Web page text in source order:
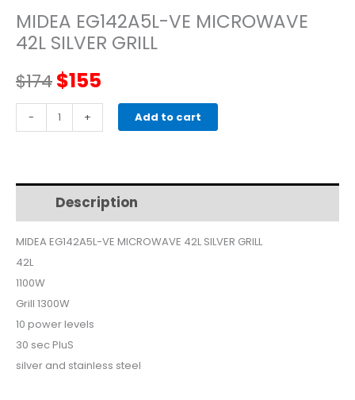
MIDEA EG142A5L-VE MICROWAVE
42L SILVER GRILL
$174Original
price
$174.
$155
price
$155.
-
EG142A5L-
42L
GRILL
quantity
+ Add to cart
Description
MIDEA EG142A5L-VE MICROWAVE 42L SILVER GRILL
42L
1100W
Grill 1300W
10 power levels
30 sec PluS
silver and stainless steel